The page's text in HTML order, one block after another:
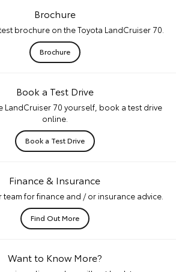
Brochure
brochure on the Toyota LandCruiser 70.
Brochure
Book a Test Drive
LandCruiser 70 yourself, book a test drive
online.
Book a Test Drive
Finance & Insurance
team for finance and / or insurance advice.
Find Out More
Want to Know More?